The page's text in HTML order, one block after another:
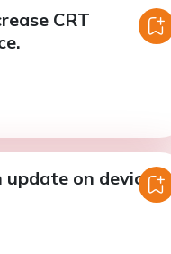
CRT
update on device